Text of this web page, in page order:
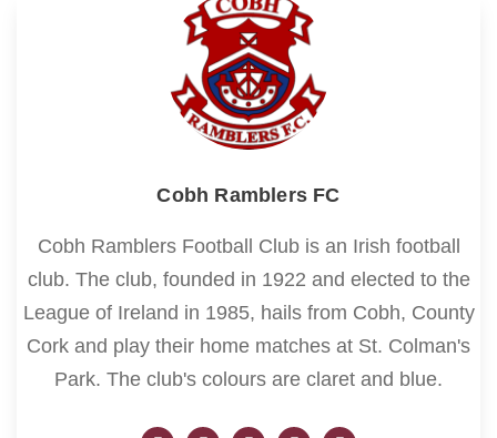
Cobh Ramblers FC
Cobh Ramblers Football Club is an Irish football
club. The club, founded in 1922 and elected to the
League of Ireland in 1985, hails from Cobh, County
Cork and play their home matches at St. Colman's
Park. The club's colours are claret and blue.